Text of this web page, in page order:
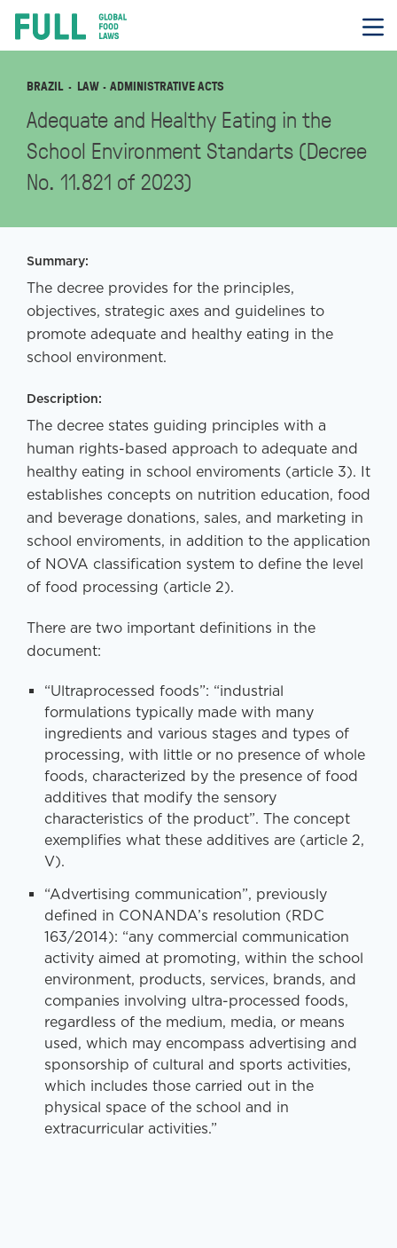
contentFULL
BRAZIL LAW · ADMINISTRATIVE ACTS
Adequate and Healthy Eating in the
School Environment Standarts (Decree
No. 11.821 of 2023)
Summary:
The decree provides for the principles,
objectives, strategic axes and guidelines to
promote adequate and healthy eating in the
school environment.
Description:
The decree states guiding principles with a
human rights-based approach to adequate and
healthy eating in school enviroments (article 3). It
establishes concepts on nutrition education, food
and beverage donations, sales, and marketing in
school enviroments, in addition to the application
of NOVA classification system to define the level
of food processing (article 2).
There are two important definitions in the
document:
“Ultraprocessed foods”: “industrial
formulations typically made with many
ingredients and various stages and types of
processing, with little or no presence of whole
foods, characterized by the presence of food
additives that modify the sensory
characteristics of the product”. The concept
exemplifies what these additives are (article 2,
V).
“Advertising communication”, previously
defined in CONANDA’s resolution (RDC
163/2014): “any commercial communication
activity aimed at promoting, within the school
environment, products, services, brands, and
companies involving ultra-processed foods,
regardless of the medium, media, or means
used, which may encompass advertising and
sponsorship of cultural and sports activities,
which includes those carried out in the
physical space of the school and in
extracurricular activities.”